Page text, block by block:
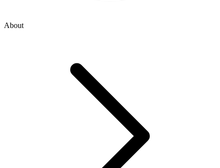
About